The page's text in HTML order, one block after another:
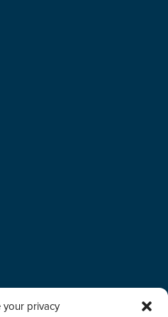
your privacy